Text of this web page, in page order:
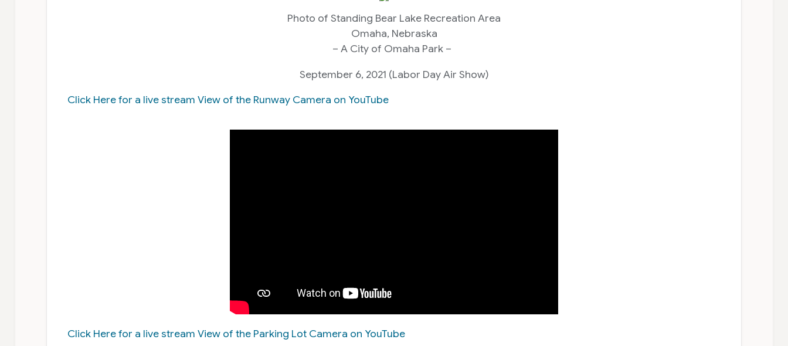
Photo of Standing Bear Lake Recreation Area
Omaha, Nebraska
– A City of Omaha Park –
September 6, 2021 (Labor Day Air Show)
Click Here for a live stream View of the Runway Camera on YouTube
Click Here for a live stream View of the Parking Lot Camera on YouTube